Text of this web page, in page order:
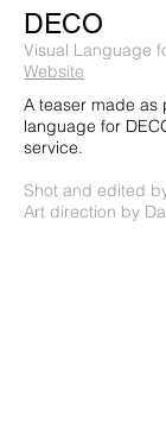
DECO
Visual Language
Website
A teaser made as
language for
service.
Shot and edited
Art direction by